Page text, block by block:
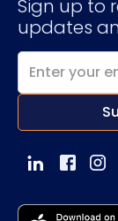
Sign up to
updates